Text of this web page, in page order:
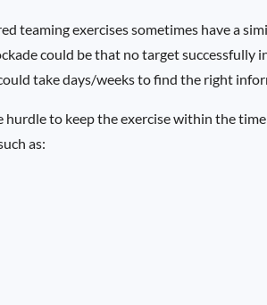
teaming exercises sometimes have a
could be that no target successfully
take days/weeks to find the right
to keep the exercise within the
as: